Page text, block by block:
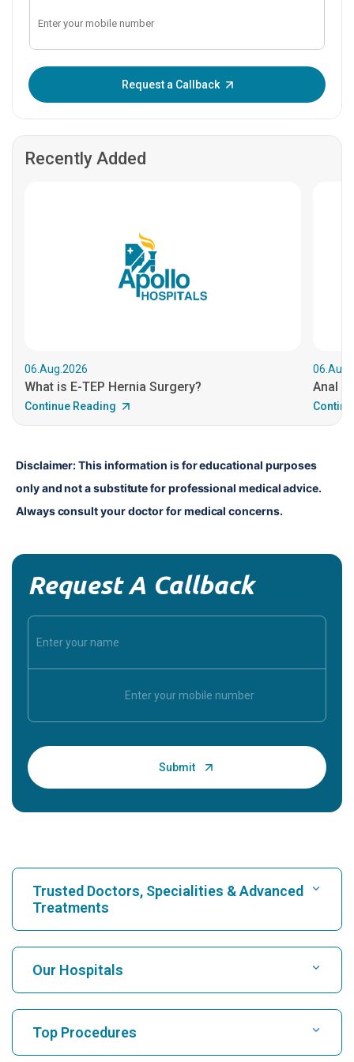
Request a Callback
Recently Added
06.Aug.2026
What is E-TEP Hernia Surgery?
Continue Reading
Anal
Disclaimer: This information is for educational purposes
only and not a substitute for professional medical advice.
Always consult your doctor for medical concerns.
Request A Callback
Trusted Doctors, Specialities & Advanced
Treatments
Find Hospital
Find Cardiologist
Our Hospitals
Top Procedures